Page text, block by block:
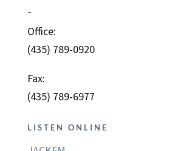
–
Office:
(435) 789-0920
Fax:
(435) 789-6977
LISTEN ONLINE